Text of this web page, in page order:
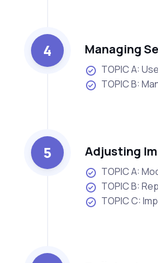
4 Managing
TOPIC A:
TOPIC B:
5 Adjusting
TOPIC A:
TOPIC B:
TOPIC C: